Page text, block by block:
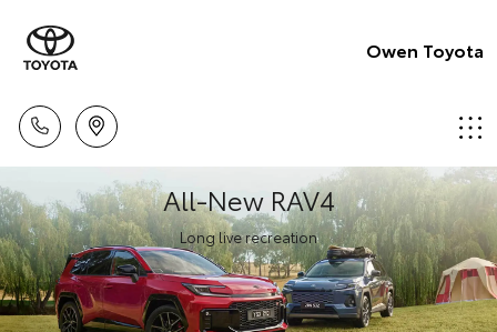
Owen Toyota
All-New RAV4
Long live recreation